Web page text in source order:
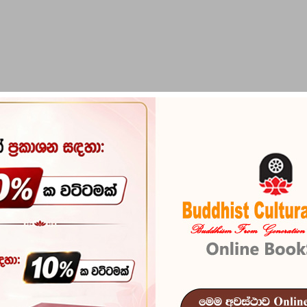
PIRIKARA BUDDHA STATUES RITUAL ITEMS &
Jeevithaye
In stock
37